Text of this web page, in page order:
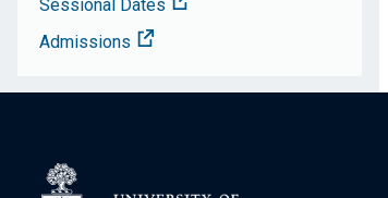
Sessional Dates
Admissions